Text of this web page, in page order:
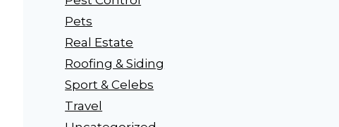
Pets
Real Estate
Roofing & Siding
Sport & Celebs
Travel